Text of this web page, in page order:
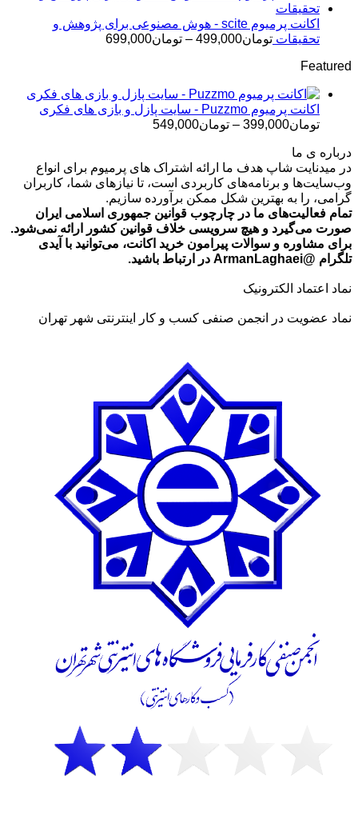
تا
تومان499,000
اکانت پرمیوم scite - هوش مصنوعی برای پژوهش و
تحقیقات تومان499,000
– تومان699,000محدوده
تومان699,000
Featured
اکانت پرمیوم Puzzmo - سایت پازل و بازی های فکری
تومان399,000
– تومان549,000
تا
تومان549,000
درباره ی ما
در میدنایت شاپ هدف ما ارائه اشتراک های پرمیوم برای انواع
وب‌سایت‌ها و برنامه‌های کاربردی است، تا نیازهای شما، کاربران
گرامی، را به بهترین شکل ممکن برآورده سازیم.
تمام فعالیت‌های ما در چارچوب قوانین جمهوری اسلامی ایران
صورت می‌گیرد و هیچ سرویسی خلاف قوانین کشور ارائه نمی‌شود.
برای مشاوره و سوالات پیرامون خرید اکانت، می‌توانید با آیدی
تلگرام @ArmanLaghaei در ارتباط باشید.
نماد اعتماد الکترونیک
نماد عضویت در انجمن صنفی کسب و کار اینترنتی شهر تهران